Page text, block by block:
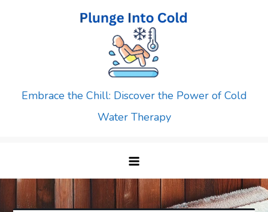
Embrace the Chill: Discover the Power of Cold
Water Therapy